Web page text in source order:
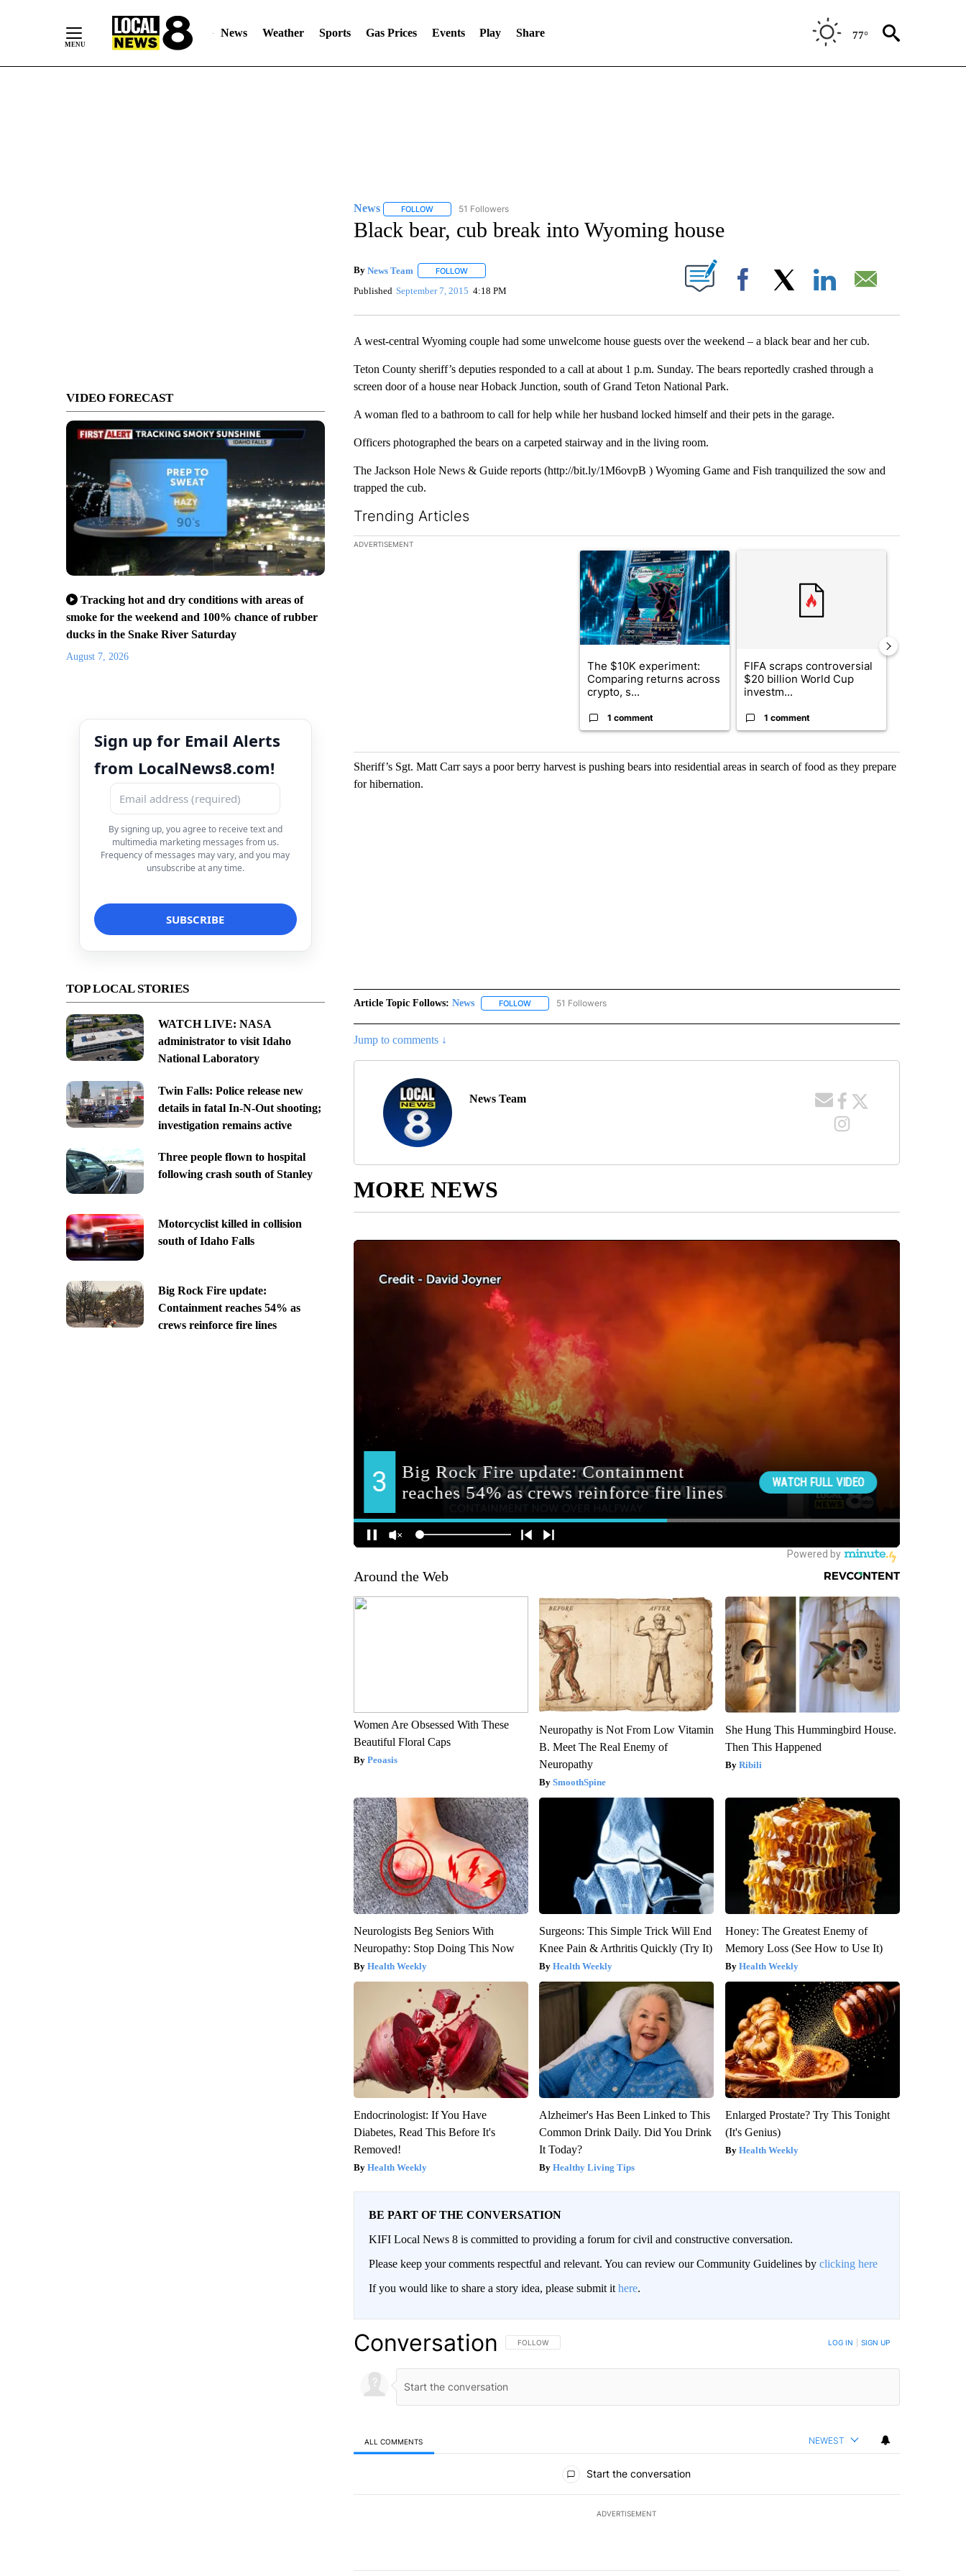
News Weather Sports Gas Prices Events Play Share 77°
VIDEO FORECAST
Tracking hot and dry conditions with areas of
smoke for the weekend and 100% chance of rubber
ducks in the Snake River Saturday
August 7, 2026
Sign up for Email Alerts
from LocalNews8.com!
By signing up, you agree to receive text and
multimedia marketing messages from us.
Frequency of messages may vary, and you may
unsubscribe at any time.
TOP LOCAL STORIES
WATCH LIVE: NASA
administrator to visit Idaho
National Laboratory
Twin Falls: Police release new
details in fatal In-N-Out shooting;
investigation remains active
Three people flown to hospital
following crash south of Stanley
Motorcyclist killed in collision
south of Idaho Falls
Big Rock Fire update:
Containment reaches 54% as
crews reinforce fire lines
News FOLLOWFOLLOW "NEWS" TO RECEIVE NOTIFICATIONS ABOUT NEW PAGES ON "NEWS".
51 Followers
Black bear, cub break into Wyoming house
By News Team FOLLOWFOLLOW "" TO RECEIVE NOTIFICATIONS ABOUT NEW PAGES ON "".
Published September 7, 2015 4:18 PM Facebook
A west-central Wyoming couple had some unwelcome house guests over the weekend – a black bear and her cub.
Teton County sheriff’s deputies responded to a call at about 1 p.m. Sunday. The bears reportedly crashed through a
screen door of a house near Hoback Junction, south of Grand Teton National Park.
A woman fled to a bathroom to call for help while her husband locked himself and their pets in the garage.
Officers photographed the bears on a carpeted stairway and in the living room.
The Jackson Hole News & Guide reports (http://bit.ly/1M6ovpB ) Wyoming Game and Fish tranquilized the sow and
trapped the cub.
Trending Articles
The following is a list of the most commented articles in the last 7 days.
ADVERTISEMENT
A trending article titled "The $10K experiment: Comparing returns across
The $10K experiment:
Comparing returns across
crypto, s...
1 comment
FIFA scraps controversial
$20 billion World Cup
investm...
1 comment
Sheriff’s Sgt. Matt Carr says a poor berry harvest is pushing bears into residential areas in search of food as they prepare
for hibernation.
Article Topic Follows: News FOLLOWFOLLOW "NEWS" TO RECEIVE NOTIFICATIONS ABOUT NEW PAGES ON "NEWS".
51 Followers
Jump to comments ↓
News Team
MORE NEWS
Around the Web
Women Are Obsessed With These
Beautiful Floral Caps
Peoasis
Neuropathy is Not From Low Vitamin
B. Meet The Real Enemy of
Neuropathy
SmoothSpine
She Hung This Hummingbird House.
Then This Happened
Ribili
Neurologists Beg Seniors With
Neuropathy: Stop Doing This Now
Health Weekly
Surgeons: This Simple Trick Will End
Knee Pain & Arthritis Quickly (Try It)
Health Weekly
Honey: The Greatest Enemy of
Memory Loss (See How to Use It)
Health Weekly
Endocrinologist: If You Have
Diabetes, Read This Before It's
Removed!
Health Weekly
Alzheimer's Has Been Linked to This
Common Drink Daily. Did You Drink
It Today?
Healthy Living Tips
Enlarged Prostate? Try This Tonight
(It's Genius)
Health Weekly
BE PART OF THE CONVERSATION
KIFI Local News 8 is committed to providing a forum for civil and constructive conversation.
Please keep your comments respectful and relevant. You can review our Community Guidelines by clicking here
If you would like to share a story idea, please submit it here.
Conversation FOLLOW THIS CONVERSATION TO BE NOTIFIED WHEN NEW COMMENTS ARE POSTED
FOLLOW LOG IN SIGN UP
ALL COMMENTS NEWEST
Start the conversation
ADVERTISEMENT